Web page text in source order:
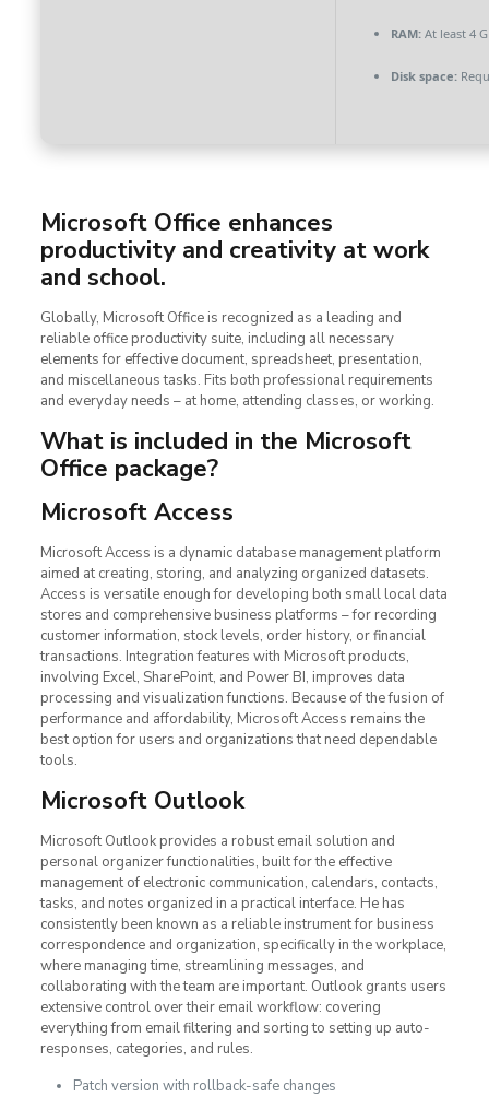
RAM:At least 4
Disk space:
Microsoft Office enhances
productivity and creativity at work
and school.
Globally, Microsoft Office is recognized as a leading and
reliable office productivity suite, including all necessary
elements for effective document, spreadsheet, presentation,
and miscellaneous tasks. Fits both professional requirements
and everyday needs – at home, attending classes, or working.
What is included in the Microsoft
Office package?
Microsoft Access
Microsoft Access is a dynamic database management platform
aimed at creating, storing, and analyzing organized datasets.
Access is versatile enough for developing both small local data
stores and comprehensive business platforms – for recording
customer information, stock levels, order history, or financial
transactions. Integration features with Microsoft products,
involving Excel, SharePoint, and Power BI, improves data
processing and visualization functions. Because of the fusion of
performance and affordability, Microsoft Access remains the
best option for users and organizations that need dependable
tools.
Microsoft Outlook
Microsoft Outlook provides a robust email solution and
personal organizer functionalities, built for the effective
management of electronic communication, calendars, contacts,
tasks, and notes organized in a practical interface. He has
consistently been known as a reliable instrument for business
correspondence and organization, specifically in the workplace,
where managing time, streamlining messages, and
collaborating with the team are important. Outlook grants users
extensive control over their email workflow: covering
everything from email filtering and sorting to setting up auto-
responses, categories, and rules.
Patch version with rollback-safe changes